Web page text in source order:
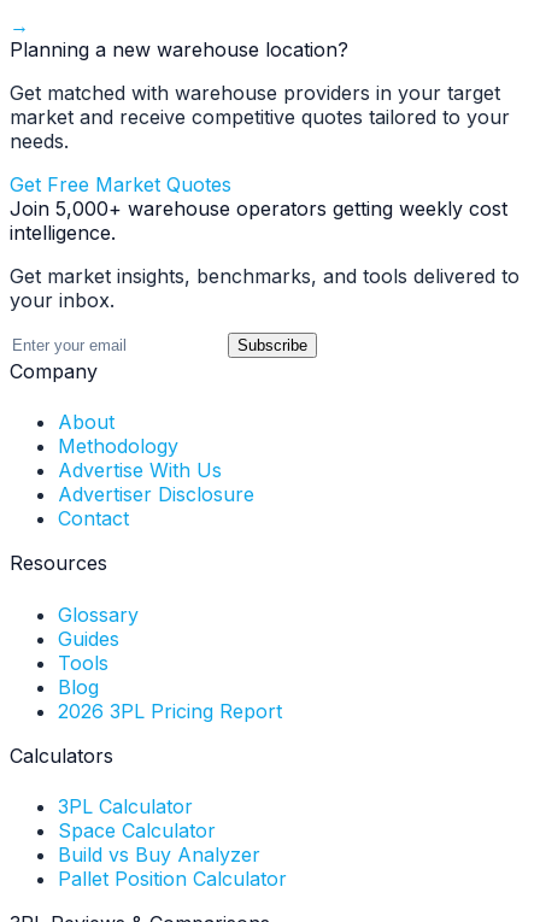
→
Planning a new warehouse location?
Get matched with warehouse providers in your target
market and receive competitive quotes tailored to your
needs.
Get Free Market Quotes
Join 5,000+ warehouse operators getting weekly cost
intelligence.
Get market insights, benchmarks, and tools delivered to
your inbox.
Subscribe
Company
About
Methodology
Advertise With Us
Advertiser Disclosure
Contact
Resources
Glossary
Guides
Tools
Blog
2026 3PL Pricing Report
Calculators
3PL Calculator
Space Calculator
Build vs Buy Analyzer
Pallet Position Calculator